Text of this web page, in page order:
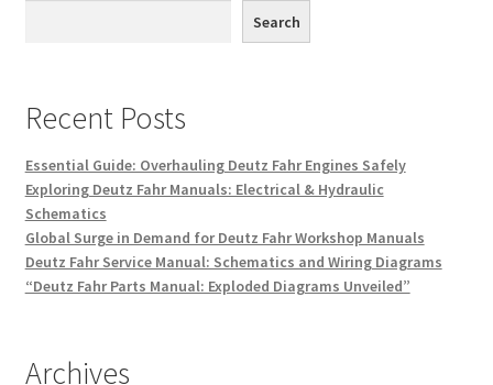
Search
Recent Posts
Essential Guide: Overhauling Deutz Fahr Engines Safely
Exploring Deutz Fahr Manuals: Electrical & Hydraulic
Schematics
Global Surge in Demand for Deutz Fahr Workshop Manuals
Deutz Fahr Service Manual: Schematics and Wiring Diagrams
“Deutz Fahr Parts Manual: Exploded Diagrams Unveiled”
Archives